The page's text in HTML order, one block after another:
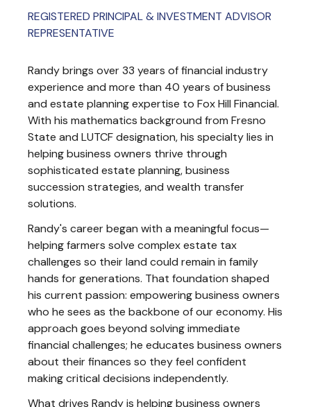
REGISTERED PRINCIPAL & INVESTMENT ADVISOR
REPRESENTATIVE
Randy brings over 33 years of financial industry
experience and more than 40 years of business
and estate planning expertise to Fox Hill Financial.
With his mathematics background from Fresno
State and LUTCF designation, his specialty lies in
helping business owners thrive through
sophisticated estate planning, business
succession strategies, and wealth transfer
solutions.
Randy's career began with a meaningful focus—
helping farmers solve complex estate tax
challenges so their land could remain in family
hands for generations. That foundation shaped
his current passion: empowering business owners
who he sees as the backbone of our economy. His
approach goes beyond solving immediate
financial challenges; he educates business owners
about their finances so they feel confident
making critical decisions independently.
What drives Randy is helping business owners